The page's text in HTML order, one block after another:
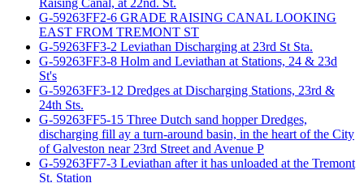
G-59263FF2-6 GRADE RAISING CANAL LOOKING
EAST FROM TREMONT ST
G-59263FF3-2 Leviathan Discharging at 23rd St Sta.
G-59263FF3-8 Holm and Leviathan at Stations, 24 & 23d
St's
G-59263FF3-12 Dredges at Discharging Stations, 23rd &
24th Sts.
G-59263FF5-15 Three Dutch sand hopper Dredges,
discharging fill ay a turn-around basin, in the heart of the City
of Galveston near 23rd Street and Avenue P
G-59263FF7-3 Leviathan after it has unloaded at the Tremont
St. Station